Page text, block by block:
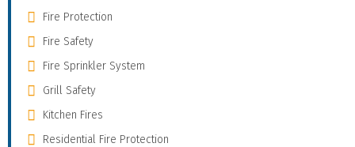
Fire Protection
Fire Safety
Fire Sprinkler System
Grill Safety
Kitchen Fires
Residential Fire Protection